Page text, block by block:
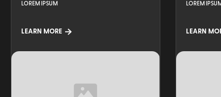
LOREM IPSUM
LEARN MORE
LOREM
LEARN